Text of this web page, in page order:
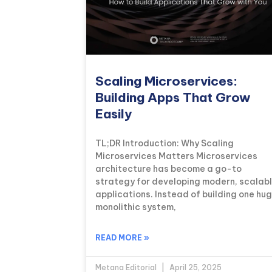
Scaling Microservices:
Building Apps That Grow
Easily
TL;DR Introduction: Why Scaling
Microservices Matters Microservices
architecture has become a go-to
strategy for developing modern,
applications. Instead of building one
monolithic system,
READ MORE »
Metana Editorial April 25, 2025